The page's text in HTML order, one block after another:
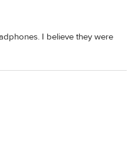
I believe they were